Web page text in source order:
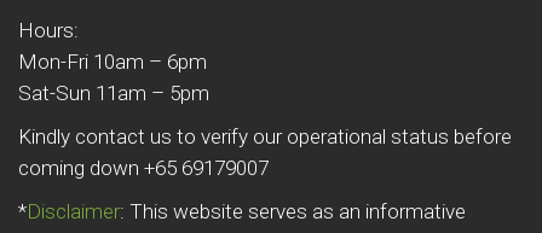
Hours:
Mon-Fri 10am – 6pm
Sat-Sun 11am – 5pm
Kindly contact us to verify our operational status before
coming down +65 69179007
*Disclaimer: This website serves as an informative